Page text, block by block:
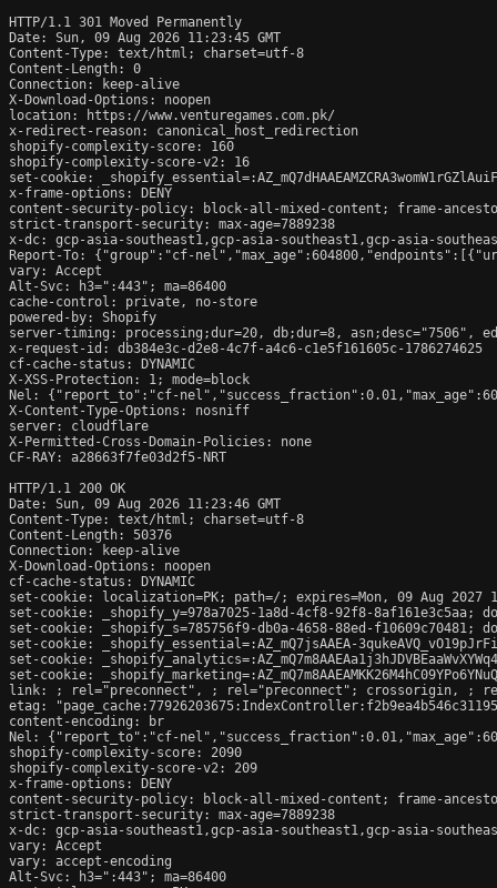
HTTP/1.1 301 Moved Permanently
Date: Sun, 09 Aug 2026 11:23:45 GMT
Content-Type: text/html; charset=utf-8
Content-Length: 0
Connection: keep-alive
X-Download-Options: noopen
location: https://www.venturegames.com.pk/
x-redirect-reason: canonical_host_redirection
shopify-complexity-score: 160
shopify-complexity-score-v2: 16
set-cookie:
x-frame-options: DENY
content-security-policy: block-all-mixed-content; frame-
strict-transport-security: max-age=7889238
x-dc: gcp-asia-southeast1,gcp-asia-southeast1,gcp-asia-
Report-To: {"group":"cf-
vary: Accept
Alt-Svc: h3=":443"; ma=86400
cache-control: private, no-store
powered-by: Shopify
server-timing: processing;dur=20, db;dur=8, asn;desc="7506",
x-request-id: db384e3c-d2e8-4c7f-a4c6-c1e5f161605c-1786274625
cf-cache-status: DYNAMIC
X-XSS-Protection: 1; mode=block
Nel: {"report_to":"cf-
X-Content-Type-Options: nosniff
server: cloudflare
X-Permitted-Cross-Domain-Policies: none
CF-RAY: a28663f7fe03d2f5-NRT
HTTP/1.1 200 OK
Date: Sun, 09 Aug 2026 11:23:46 GMT
Content-Type: text/html; charset=utf-8
Content-Length: 50376
Connection: keep-alive
X-Download-Options: noopen
cf-cache-status: DYNAMIC
set-cookie: localization=PK; path=/; expires=Mon, 09 Aug 2027
set-cookie: _shopify_y=978a7025-1a8d-4cf8-92f8-8af161e3c5aa;
set-cookie: _shopify_s=785756f9-db0a-4658-88ed-f10609c70481;
set-cookie: _shopify_essential=:AZ_mQ7jsAAEA-
set-cookie:
set-cookie:
link:
; rel="preconnect", ; rel="preconnect"; crossorigin,
;
etag:
content-encoding: br
Nel: {"report_to":"cf-
shopify-complexity-score: 2090
shopify-complexity-score-v2: 209
x-frame-options: DENY
content-security-policy: block-all-mixed-content; frame-
strict-transport-security: max-age=7889238
x-dc: gcp-asia-southeast1,gcp-asia-southeast1,gcp-asia-
vary: Accept
vary: accept-encoding
Alt-Svc: h3=":443"; ma=86400